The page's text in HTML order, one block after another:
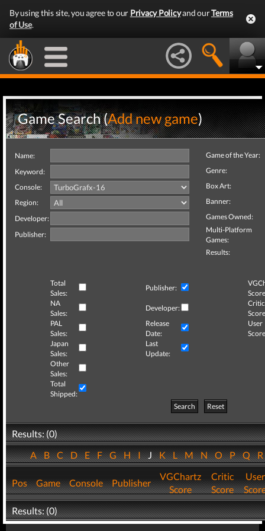
By using this site, you agree to our Privacy Policyand ourTerms
of Use.
Game Search (Add new game)
Name:
Keyword:
Console:
Region:
Developer:
Publisher:
Game of the Year:
Genre:
Box Art:
Banner:
Games Owned:
Multi-Platform
Games:
Results:
Total
Sales:
Publisher:
NA
Sales:
Developer:
Critic
PAL
Sales:
Release
Date:
User
Japan
Sales:
Last
Update:
Other
Sales:
Total
Shipped:
Search
Reset
Results: (0)
ABCDEFGHIJKLMNOPQ
Pos Game Console Publisher
VGChartz
Score
Critic
Score
User
Results: (0)